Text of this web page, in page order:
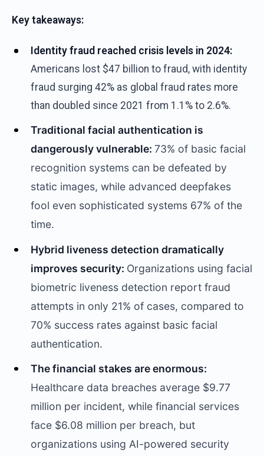
Key takeaways:
Identity fraud reached crisis levels in 2024:
Americans lost $47 billion to fraud, with identity
fraud surging 42% as global fraud rates more
than doubled since 2021 from 1.1% to 2.6%.
Traditional facial authentication is
dangerously vulnerable: 73% of basic facial
recognition systems can be defeated by
static images, while advanced deepfakes
fool even sophisticated systems 67% of the
time.
Hybrid liveness detection dramatically
improves security: Organizations using facial
biometric liveness detection report fraud
attempts in only 21% of cases, compared to
70% success rates against basic facial
authentication.
The financial stakes are enormous:
Healthcare data breaches average $9.77
million per incident, while financial services
face $6.08 million per breach, but
organizations using AI-powered security